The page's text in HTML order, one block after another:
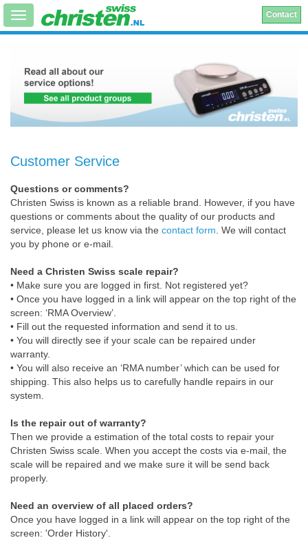
Contact
Customer Service
Questions or comments?
Christen Swiss is known as a reliable brand. However, if you have
questions or comments about the quality of our products and
service, please let us know via the contact form. We will contact
you by phone or e-mail.
Need a Christen Swiss scale repair?
• Make sure you are logged in first. Not registered yet?
• Once you have logged in a link will appear on the top right of the
screen: ‘RMA Overview’.
• Fill out the requested information and send it to us.
• You will directly see if your scale can be repaired under
warranty.
• You will also receive an ‘RMA number’ which can be used for
shipping. This also helps us to carefully handle repairs in our
system.
Is the repair out of warranty?
Then we provide a estimation of the total costs to repair your
Christen Swiss scale. When you accept the costs via e-mail, the
scale will be repaired and we make sure it will be send back
properly.
Need an overview of all placed orders?
Once you have logged in a link will appear on the top right of the
screen: 'Order History'.